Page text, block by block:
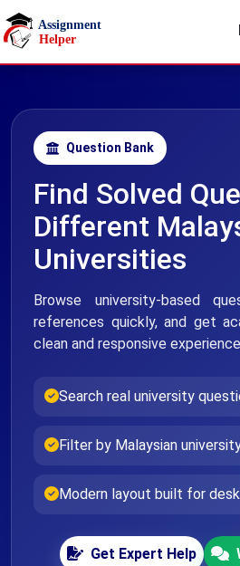
Skip to main content
Question Bank
Find Solved
Different
Universities
Browse university-based
references quickly, and get
clean and responsive
Search real university
Filter by Malaysian
Modern layout built for
Get Expert Help